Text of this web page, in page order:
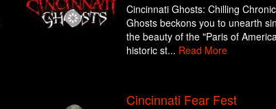
Cincinnati Ghosts: Chilling
Ghosts beckons you to unearth
the beauty of the "Paris of
historic st... Read More
Cincinnati Fear Fest